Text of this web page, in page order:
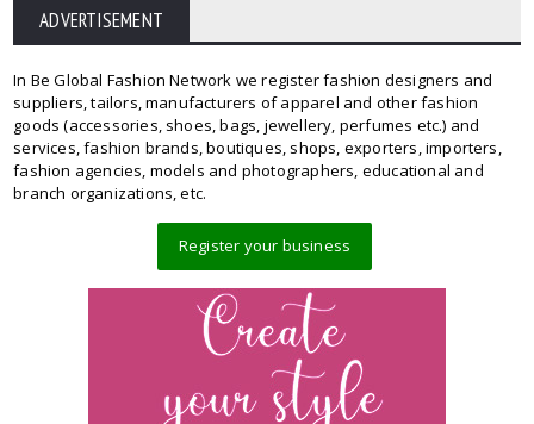
ADVERTISEMENT
In Be Global Fashion Network we register fashion designers and
suppliers, tailors, manufacturers of apparel and other fashion
goods (accessories, shoes, bags, jewellery, perfumes etc.) and
services, fashion brands, boutiques, shops, exporters, importers,
fashion agencies, models and photographers, educational and
branch organizations, etc.
Register your business